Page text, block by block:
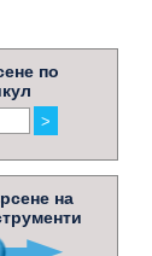
по
на